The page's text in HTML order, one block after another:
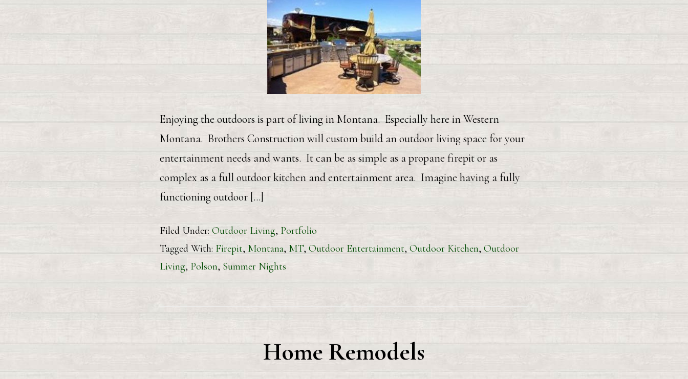
Enjoying the outdoors is part of living in Montana. Especially here in Western
Montana. Brothers Construction will custom build an outdoor living space for your
entertainment needs and wants. It can be as simple as a propane firepit or as
complex as a full outdoor kitchen and entertainment area. Imagine having a fully
functioning outdoor […]
Filed Under: Outdoor Living, Portfolio
Tagged With: Firepit, Montana, MT, Outdoor Entertainment, Outdoor Kitchen, Outdoor
Living, Polson, Summer Nights
Home Remodels